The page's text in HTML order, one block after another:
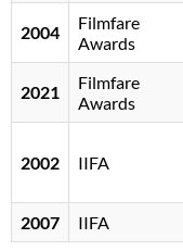
2004
Filmfare
Awards
2021
Filmfare
Awards
2002 IIFA
2007
IIFA